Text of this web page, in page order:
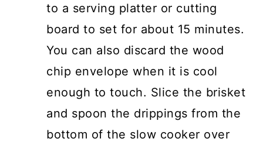
to a serving platter or cutting
board to set for about 15 minutes.
You can also discard the wood
chip envelope when it is cool
enough to touch. Slice the brisket
and spoon the drippings from the
bottom of the slow cooker over